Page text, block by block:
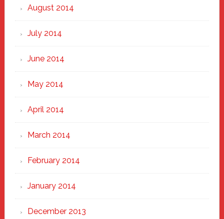
August 2014
July 2014
June 2014
May 2014
April 2014
March 2014
February 2014
January 2014
December 2013